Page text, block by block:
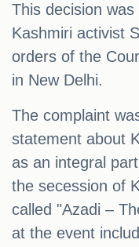
This decision
Kashmiri activist
orders of the
in New Delhi.
The complaint
statement about
as an integral
the secession of
called "Azadi –
at the event